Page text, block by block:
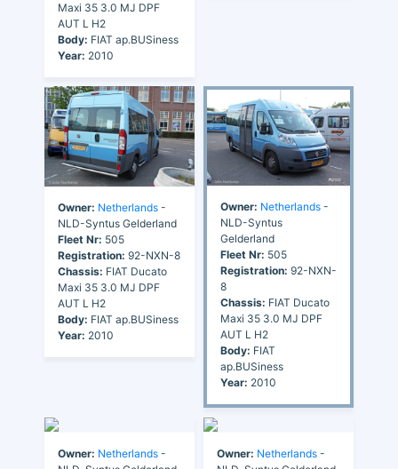
Maxi 35 3.0 MJ DPF
AUT L H2
Body: FIAT ap.BUSiness
Year: 2010
Owner: Netherlands -
NLD-Syntus Gelderland
Fleet Nr: 505
Registration: 92-NXN-8
Chassis: FIAT Ducato
Maxi 35 3.0 MJ DPF
AUT L H2
Body: FIAT ap.BUSiness
Year: 2010
Owner: Netherlands -
NLD-Syntus
Gelderland
Fleet Nr: 505
Registration: 92-NXN-
8
Chassis: FIAT Ducato
Maxi 35 3.0 MJ DPF
AUT L H2
Body: FIAT
ap.BUSiness
Year: 2010
Owner: Netherlands -
Owner: Netherlands -